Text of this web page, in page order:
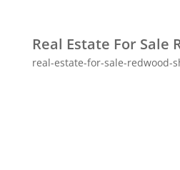
Real Estate For Sale
real-estate-for-sale-redwood-